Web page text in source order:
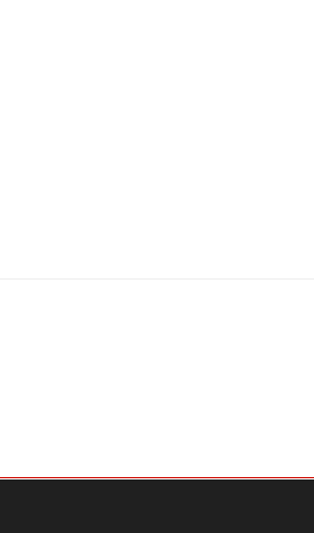
Dekker Team, Solid Rock Realty,